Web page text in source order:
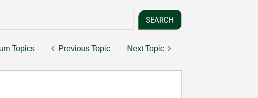
Topics Previous Topic Next Topic